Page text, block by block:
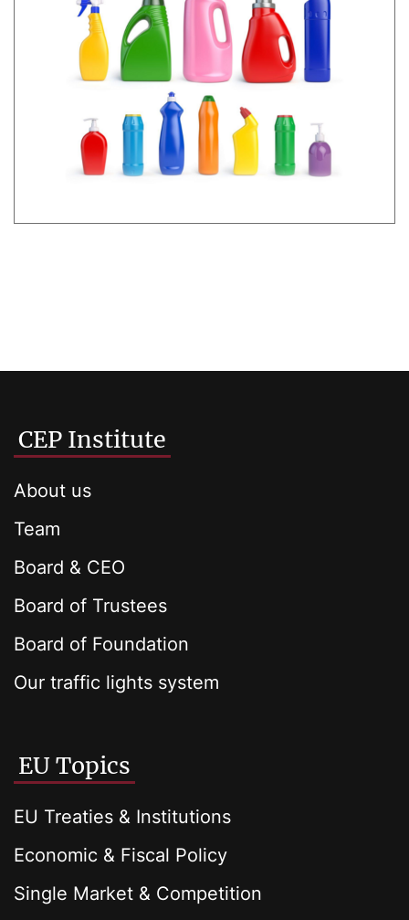
CEP Institute
About us
Team
Board & CEO
Board of Trustees
Board of Foundation
Our traffic lights system
EU Topics
EU Treaties & Institutions
Economic & Fiscal Policy
Single Market & Competition